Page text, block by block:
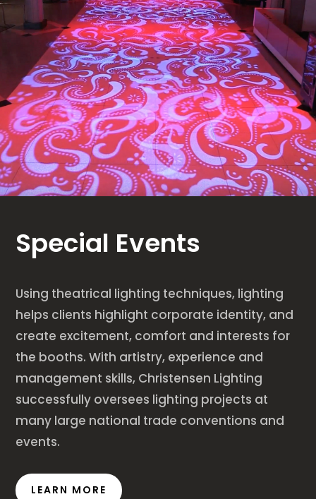
Special Events
Using theatrical lighting techniques, lighting
helps clients highlight corporate identity, and
create excitement, comfort and interests for
the booths. With artistry, experience and
management skills, Christensen Lighting
successfully oversees lighting projects at
many large national trade conventions and
events.
LEARN MORE